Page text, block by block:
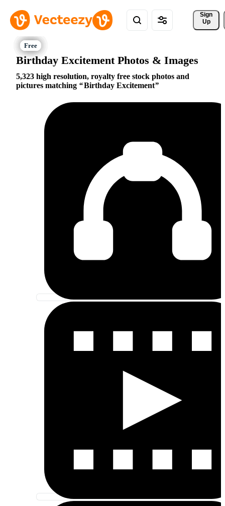
Sign
Up
Birthday Excitement Photos & Images
5,323 high resolution, royalty free stock photos and
pictures matching
Birthday Excitement